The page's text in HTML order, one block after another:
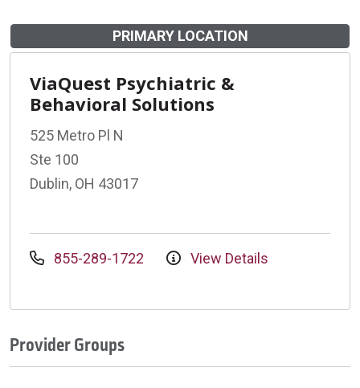
PRIMARY LOCATION
ViaQuest Psychiatric &
Behavioral Solutions
525 Metro Pl N
Ste 100
Dublin, OH 43017
855-289-1722 View Details
Provider Groups